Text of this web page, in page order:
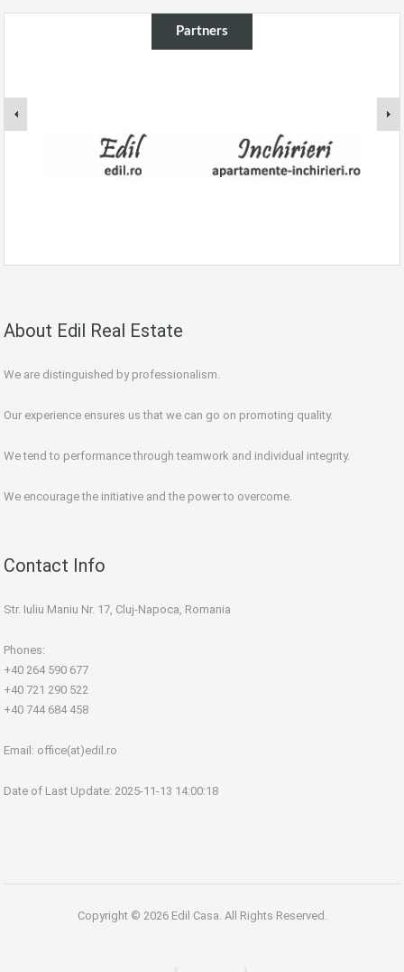
Partners
About Edil Real Estate
We are distinguished by professionalism.
Our experience ensures us that we can go on promoting quality.
We tend to performance through teamwork and individual integrity.
We encourage the initiative and the power to overcome.
Contact Info
Str. Iuliu Maniu Nr. 17, Cluj-Napoca, Romania
Phones:
+40 264 590 677
+40 721 290 522
+40 744 684 458
Email: office(at)edil.ro
Date of Last Update: 2025-11-13 14:00:18
Copyright © 2026 Edil Casa. All Rights Reserved.